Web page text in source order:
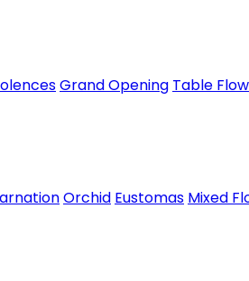
Grand Opening Table
Orchid Eustomas Mixed